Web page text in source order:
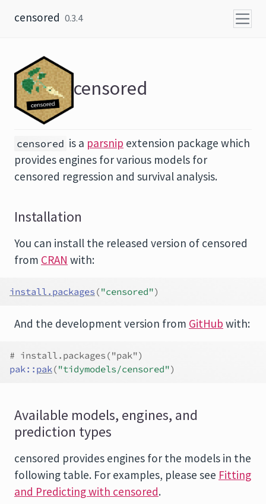
censored 0.3.4
censored
censored is a parsnip extension package which
provides engines for various models for
censored regression and survival analysis.
Installation
You can install the released version of censored
from CRAN with:
install.packages ("censored")
And the development version from GitHub with:
# install.packages("pak")
pak:: pak("tidymodels/censored")
Available models, engines, and
prediction types
censored provides engines for the models in the
following table. For examples, please see Fitting
and Predicting with censored.